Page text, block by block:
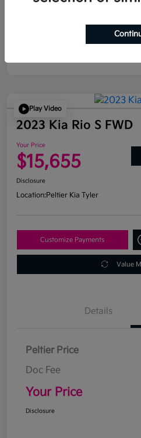
Play Video
2023 Kia Rio S FWD
Your Price
$15,655
Disclosure
Location:Peltier Kia Tyler
Customize Payments
Value
Details
Peltier Price
Doc Fee
Your Price
Disclosure